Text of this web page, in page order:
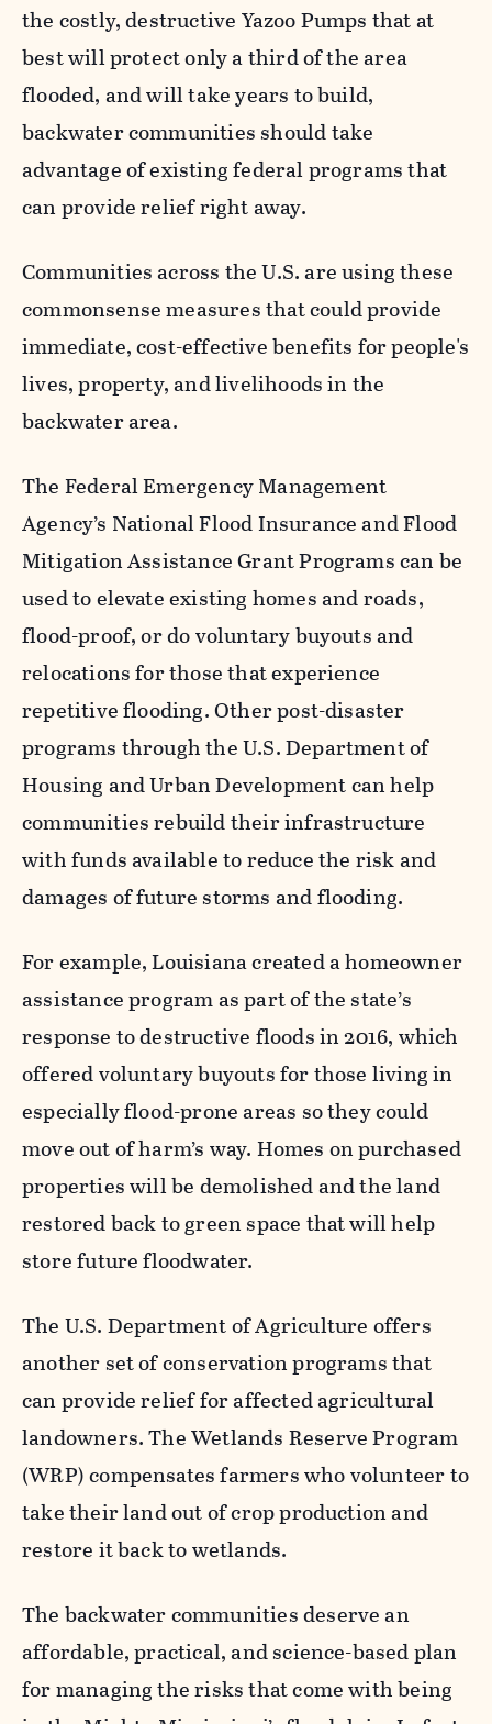
the costly, destructive Yazoo Pumps that at
best will protect only a third of the area
flooded, and will take years to build,
backwater communities should take
advantage of existing federal programs that
can provide relief right away.
Communities across the U.S. are using these
commonsense measures that could provide
immediate, cost-effective benefits for people's
lives, property, and livelihoods in the
backwater area.
The Federal Emergency Management
Agency’s National Flood Insurance and Flood
Mitigation Assistance Grant Programs can be
used to elevate existing homes and roads,
flood-proof, or do voluntary buyouts and
relocations for those that experience
repetitive flooding. Other post-disaster
programs through the U.S. Department of
Housing and Urban Development can help
communities rebuild their infrastructure
with funds available to reduce the risk and
damages of future storms and flooding.
For example, Louisiana created a homeowner
assistance program as part of the state’s
response to destructive floods in 2016, which
offered voluntary buyouts for those living in
especially flood-prone areas so they could
move out of harm’s way. Homes on purchased
properties will be demolished and the land
restored back to green space that will help
store future floodwater.
The U.S. Department of Agriculture offers
another set of conservation programs that
can provide relief for affected agricultural
landowners. The Wetlands Reserve Program
(WRP) compensates farmers who volunteer to
take their land out of crop production and
restore it back to wetlands.
The backwater communities deserve an
affordable, practical, and science-based plan
for managing the risks that come with being